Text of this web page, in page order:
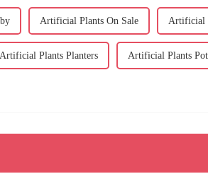
Artificial Plants On Sale Artificial
Artificial Plants Planters Artificial Plants Pot